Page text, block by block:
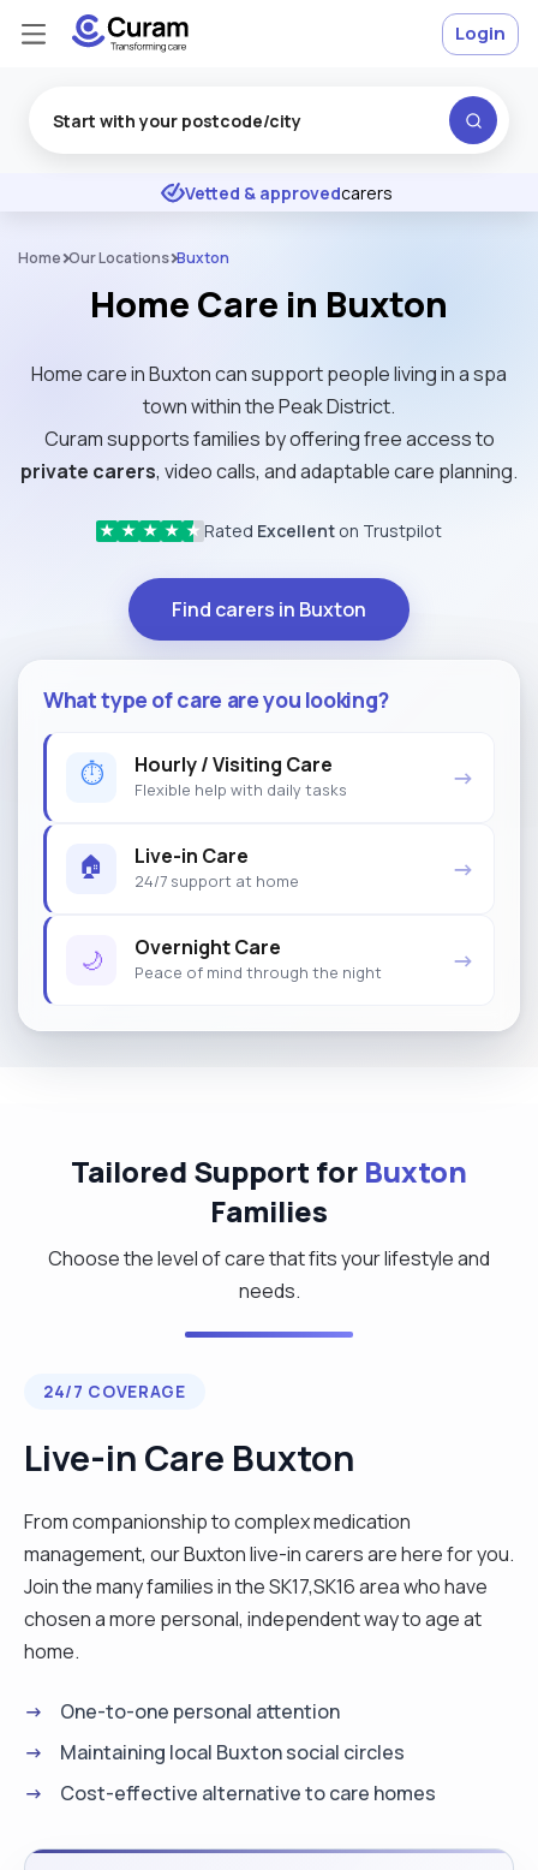
★ ★ ★ Excellent
Vetted & approvedcarers
Login
Home Our Locations Buxton
Home Care in Buxton
Home care in Buxton can support people living in a spa
town within the Peak District.
Curam supports families by offering free access to
private carers, video calls, and adaptable care planning.
★ ★ ★ ★ ★ Rated Excellent on Trustpilot
Find carers in Buxton
What type of care are you looking?
⏱ Hourly / Visiting Care
Flexible help with daily tasks →
🏠 Live-in Care
24/7 support at home →
🌙 Overnight Care
Peace of mind through the night →
Tailored Support for Buxton
Families
Choose the level of care that fits your lifestyle and
needs.
24/7 COVERAGE
Live-in Care Buxton
From companionship to complex medication
management, our Buxton live-in carers are here for you.
Join the many families in the SK17,SK16 area who have
chosen a more personal, independent way to age at
home.
One-to-one personal attention
Maintaining local Buxton social circles
Cost-effective alternative to care homes